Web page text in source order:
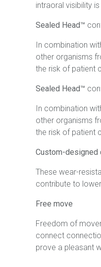
intraoral visibility
Sealed Head™
In combination
other organisms
the risk of patient
Sealed Head™
In combination
other organisms
the risk of patient
Custom-designed
These wear-
contribute to
Free move
Freedom of
connect
prove a pleasant